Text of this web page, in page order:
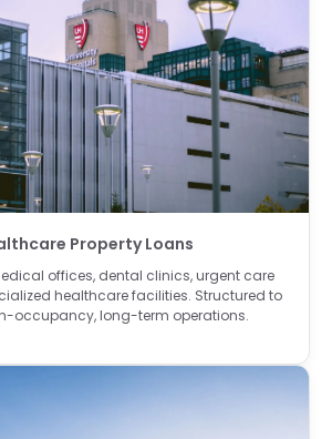
Property Loans
offices, dental clinics, urgent care
healthcare facilities. Structured to
occupancy, long-term operations.